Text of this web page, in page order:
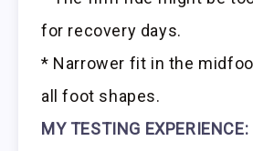
for recovery days.
* Narrower fit in the
all foot shapes.
MY TESTING EXPERIENCE: